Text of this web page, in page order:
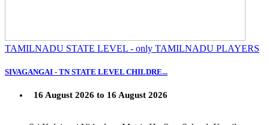
TAMILNADU STATE LEVEL - only TAMILNADU PLAYERS
SIVAGANGAI - TN STATE LEVEL CHILDRE...
16 August 2026 to 16 August 2026